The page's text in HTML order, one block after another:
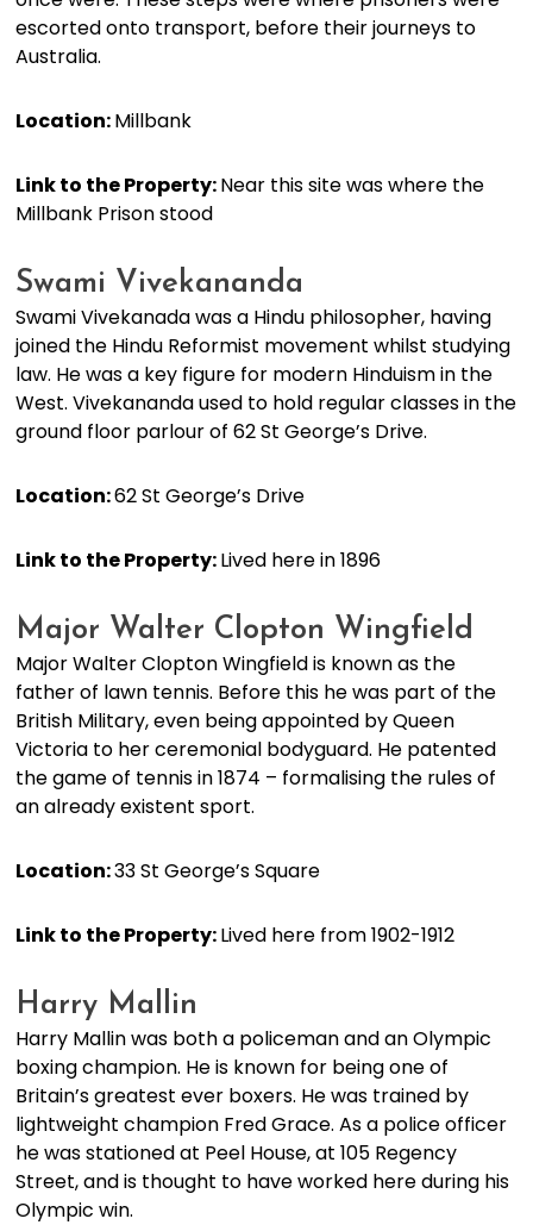
escorted onto transport, before their journeys to
Australia.
Location:Millbank
Link to the Property:Near this site was where the
Millbank Prison stood
Swami Vivekananda
Swami Vivekanada was a Hindu philosopher, having
joined the Hindu Reformist movement whilst studying
law. He was a key figure for modern Hinduism in the
West. Vivekananda used to hold regular classes in the
ground floor parlour of 62 St George’s Drive.
Location:62 St George’s Drive
Link to the Property:Lived here in 1896
Major Walter Clopton Wingfield
Major Walter Clopton Wingfield is known as the
father of lawn tennis. Before this he was part of the
British Military, even being appointed by Queen
Victoria to her ceremonial bodyguard. He patented
the game of tennis in 1874 – formalising the rules of
an already existent sport.
Location:33 St George’s Square
Link to the Property:Lived here from 1902-1912
Harry Mallin
Harry Mallin was both a policeman and an Olympic
boxing champion. He is known for being one of
Britain’s greatest ever boxers. He was trained by
lightweight champion Fred Grace. As a police officer
he was stationed at Peel House, at 105 Regency
Street, and is thought to have worked here during his
Olympic win.